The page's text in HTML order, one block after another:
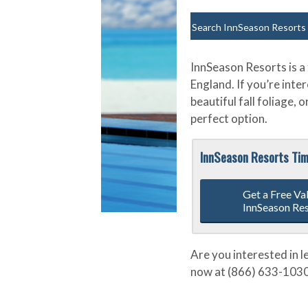
Search InnSeason
InnSeason Resorts is
England. If you’re
beautiful fall foliage,
perfect option.
InnSeason Resorts
Get a Free
InnSeason
Are you interested in
now at (866) 633-